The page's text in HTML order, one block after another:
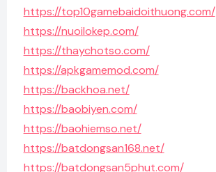
https://top10gamebaidoithuong.com/
https://nuoilokep.com/
https://thaychotso.com/
https://apkgamemod.com/
https://backhoa.net/
https://baobiyen.com/
https://baohiemso.net/
https://batdongsan168.net/
https://batdongsan5phut.com/